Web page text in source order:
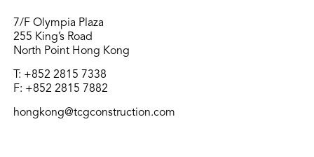
7/F Olympia Plaza
255 King’s Road
North Point Hong Kong
T: +852 2815 7338
F: +852 2815 7882
hongkong@tcgconstruction.com